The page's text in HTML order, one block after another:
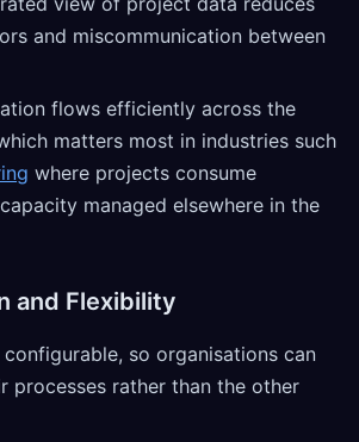
and miscommunication between
flows efficiently across the
matters most in industries such
where projects consume
managed elsewhere in the
and Flexibility
so organisations can
processes rather than the other